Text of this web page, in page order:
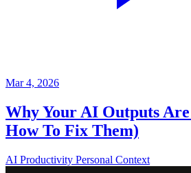
Mar 4, 2026
Why Your AI Outputs
How To Fix Them)
AI Productivity Personal Context